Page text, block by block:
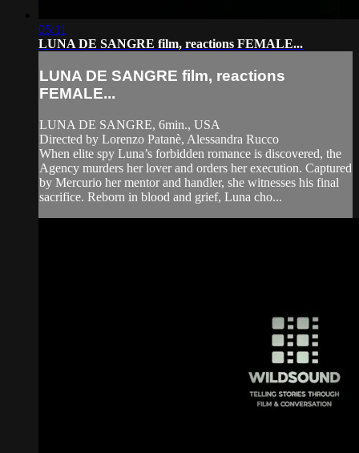
05:11
LUNA DE SANGRE film, reactions FEMALE...
LUNA DE SANGRE film, reactions
FEMALE...
LUNA DE SANGRE, 6min., USA
Directed by Lorenzo Patanè, Alessandra Rucco
When elite spy Luna’s forbidden romance is discovered, the
Agency murders her lover and orders her execution. Captured
by Mercurio her mentor and handler, she witnesses his final
sacrifice. Reborn in blood and grief, Luna cho...